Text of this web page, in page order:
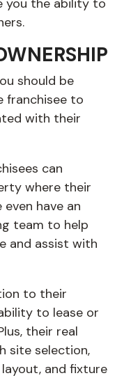
should be
franchisee to
with their
can
where their
have an
team to help
and assist with
to their
to lease or
their real
site selection,
and fixture